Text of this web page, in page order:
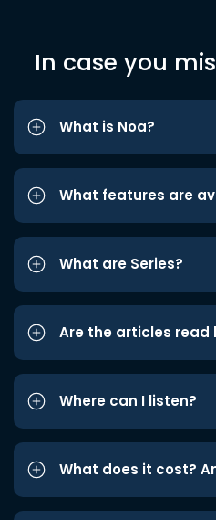
In case you
What is Noa?
What features are
What are Series?
Are the articles read
Where can I listen?
What does it cost?